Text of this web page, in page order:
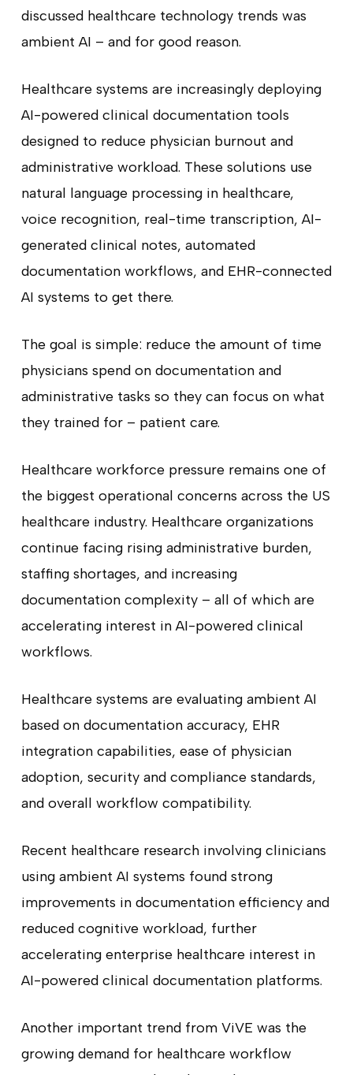
discussed healthcare technology trends was
ambient AI – and for good reason.
Healthcare systems are increasingly deploying
AI-powered clinical documentation tools
designed to reduce physician burnout and
administrative workload. These solutions use
natural language processing in healthcare,
voice recognition, real-time transcription, AI-
generated clinical notes, automated
documentation workflows, and EHR-connected
AI systems to get there.
The goal is simple: reduce the amount of time
physicians spend on documentation and
administrative tasks so they can focus on what
they trained for – patient care.
Healthcare workforce pressure remains one of
the biggest operational concerns across the US
healthcare industry. Healthcare organizations
continue facing rising administrative burden,
staffing shortages, and increasing
documentation complexity – all of which are
accelerating interest in AI-powered clinical
workflows.
Healthcare systems are evaluating ambient AI
based on documentation accuracy, EHR
integration capabilities, ease of physician
adoption, security and compliance standards,
and overall workflow compatibility.
Recent healthcare research involving clinicians
using ambient AI systems found strong
improvements in documentation efficiency and
reduced cognitive workload, further
accelerating enterprise healthcare interest in
AI-powered clinical documentation platforms.
Another important trend from ViVE was the
growing demand for healthcare workflow